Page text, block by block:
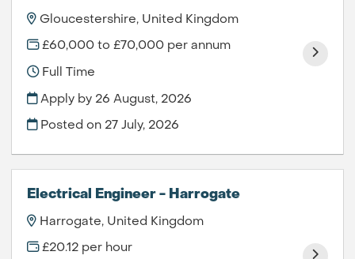
Gloucestershire, United Kingdom
£60,000 to £70,000 per annum
Full Time
Apply by 26 August, 2026
Posted on 27 July, 2026
Electrical Engineer - Harrogate
Harrogate, United Kingdom
£20.12 per hour